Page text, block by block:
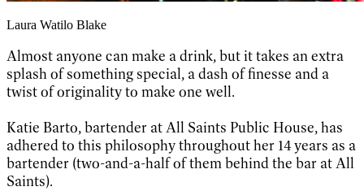
Laura Watilo Blake
Almost anyone can make a drink, but it takes an extra
splash of something special, a dash of finesse and a
twist of originality to make one well.
Katie Barto, bartender at All Saints Public House, has
adhered to this philosophy throughout her 14 years as a
bartender (two-and-a-half of them behind the bar at All
Saints).